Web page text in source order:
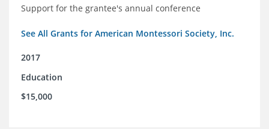
Support for the grantee's annual conference
See All Grants for American Montessori Society, Inc.
2017
Education
$15,000